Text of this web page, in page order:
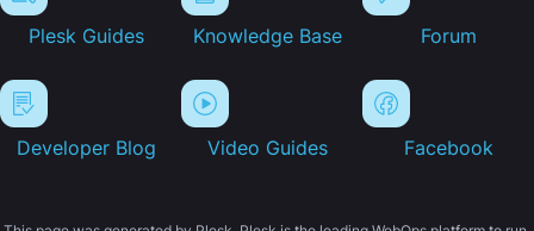
Plesk Guides Knowledge Base Forum
Developer Blog Video Guides Facebook